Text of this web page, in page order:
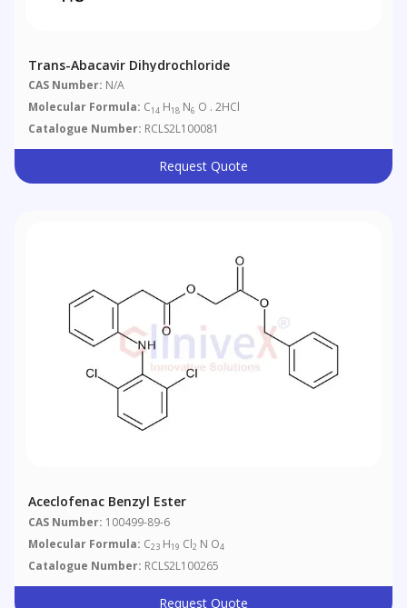
Trans-Abacavir Dihydrochloride
CAS Number: N/A
Molecular Formula: C14 H18 N6 O . 2HCl
Catalogue Number: RCLS2L100081
Request Quote
Aceclofenac Benzyl Ester
CAS Number: 100499-89-6
Molecular Formula: C23 H19 Cl2 N O4
Catalogue Number: RCLS2L100265
Request Quote